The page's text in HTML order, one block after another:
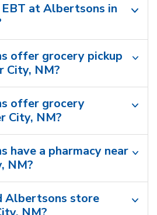
EBT at Albertsons in
offer grocery pickup
City, NM?
offer grocery
City, NM?
have a pharmacy near
NM?
Albertsons store